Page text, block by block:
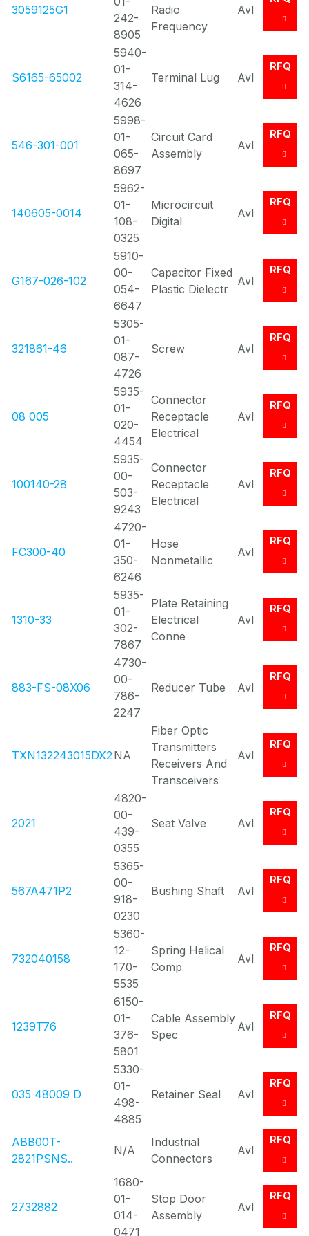
3059125G1
242-
8905
Radio
Frequency
Avl
S6165-65002
5940-
01-
314-
4626
Terminal Lug Avl
RFQ
546-301-001
5998-
01-
065-
8697
Circuit Card
Assembly
Avl
RFQ
140605-0014
5962-
01-
108-
0325
Microcircuit
Digital
Avl
RFQ
G167-026-102
5910-
00-
054-
6647
Capacitor Fixed
Plastic Dielectr
Avl
RFQ
321861-46
5305-
01-
087-
4726
Screw Avl
RFQ
08 005
5935-
01-
020-
4454
Connector
Receptacle
Electrical
Avl
RFQ
100140-28
5935-
00-
503-
9243
Connector
Receptacle
Electrical
Avl
RFQ
FC300-40
4720-
01-
350-
6246
Hose
Nonmetallic
Avl
RFQ
1310-33
5935-
01-
302-
7867
Plate Retaining
Electrical
Conne
Avl
RFQ
883-FS-08X06
4730-
00-
786-
2247
Reducer Tube Avl
RFQ
TXN132243015DX2NA
Fiber Optic
Transmitters
Receivers And
Transceivers
Avl
RFQ
2021
4820-
00-
439-
0355
Seat Valve Avl
RFQ
567A471P2
5365-
00-
918-
0230
Bushing Shaft Avl
RFQ
732040158
5360-
12-
170-
5535
Spring Helical
Comp
Avl
RFQ
1239T76
6150-
01-
376-
5801
Cable Assembly
Spec
Avl
RFQ
035 48009 D
5330-
01-
498-
4885
Retainer Seal Avl
RFQ
ABB00T-
2821PSNS..
N/A
Industrial
Connectors
Avl
RFQ
2732882
1680-
01-
014-
0471
Stop Door
Assembly
Avl
RFQ